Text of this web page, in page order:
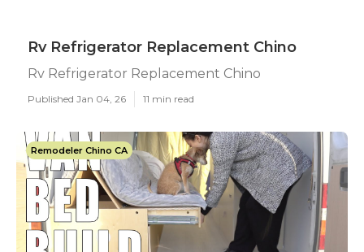
Rv Refrigerator Replacement Chino
Rv Refrigerator Replacement Chino
Published Jan 04, 26 11 min read
Remodeler Chino CA